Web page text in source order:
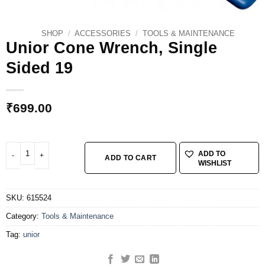
SHOP / ACCESSORIES / TOOLS & MAINTENANCE
Unior Cone Wrench, Single
Sided 19
₹699.00
Unior Cone Wrench, Single Sided 19 quantity
ADD TO CART
ADD TO
WISHLIST
SKU: 615524
Category: Tools & Maintenance
Tag: unior